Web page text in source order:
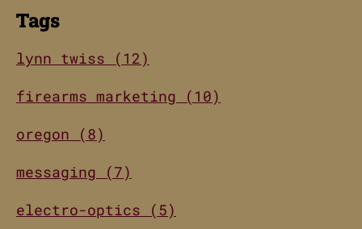
Tags
lynn twiss (12)
firearms marketing (10)
oregon (8)
messaging (7)
electro-optics (5)